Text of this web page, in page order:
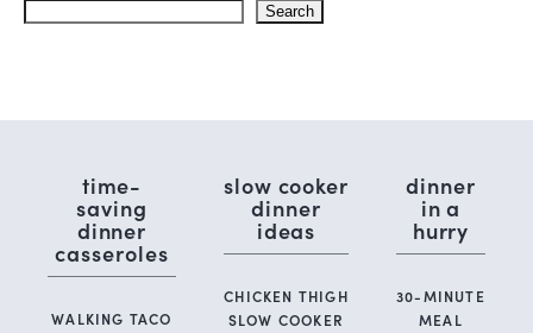
Search
time-
saving
dinner
casseroles
WALKING TACO
slow cooker
dinner
ideas
CHICKEN THIGH
SLOW COOKER
dinner
in a
hurry
30-MINUTE
MEAL